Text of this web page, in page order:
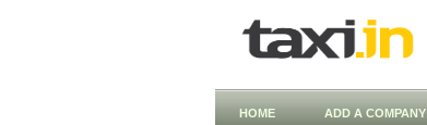
HOME ADD A COMPANY